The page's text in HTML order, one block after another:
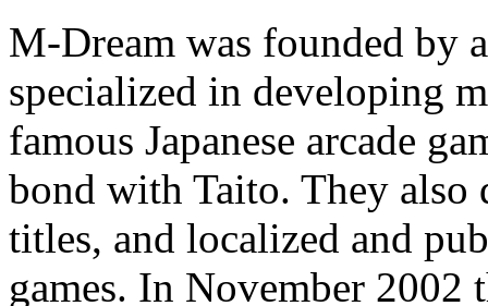
M-Dream was founded by
specialized in developing
famous Japanese arcade
bond with Taito. They also
titles, and localized and
games. In November